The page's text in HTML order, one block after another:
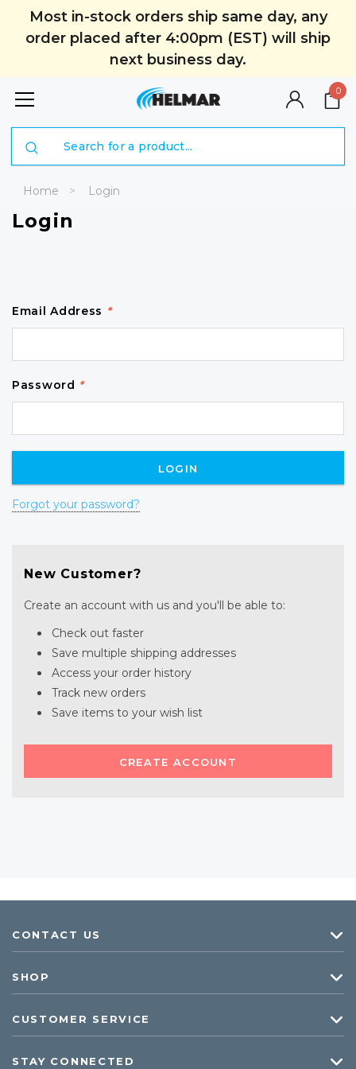
Most in-stock orders ship same day, any
order placed after 4:00pm (EST) will ship
next business day.
0
Home Login
Login
Email Address *
Password *
Forgot your password?
New Customer?
Create an account with us and you'll be able to:
Check out faster
Save multiple shipping addresses
Access your order history
Track new orders
Save items to your wish list
CREATE ACCOUNT
CONTACT US
SHOP
CUSTOMER SERVICE
STAY CONNECTED